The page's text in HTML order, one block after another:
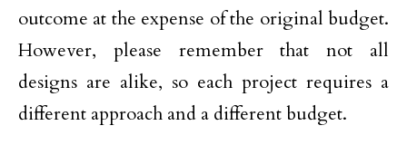
outcome at the expense of the original budget.
However, please remember that not all
designs are alike, so each project requires a
different approach and a different budget.